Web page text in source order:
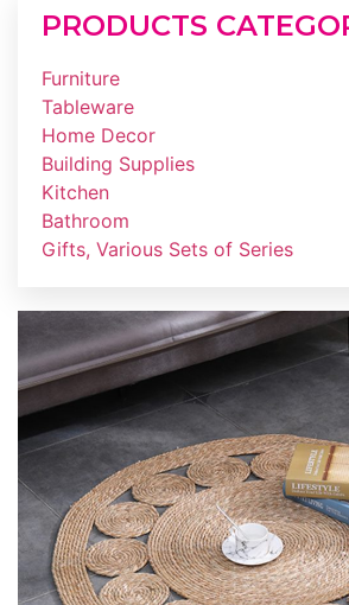
PRODUCTS
Furniture
Tableware
Home Decor
Building Supplies
Kitchen
Bathroom
Gifts, Various Sets of Series